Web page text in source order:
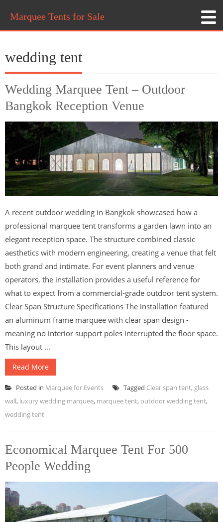
Marquee Tents for Sale
wedding tent
Wedding Marquee Tent – Outdoor
Bangkok Reception Venue
A recent outdoor wedding in Bangkok showcased how a
professional marquee tent transforms a garden lawn into an
elegant reception space. The structure combined classic
aesthetics with modern engineering, creating a venue that felt
both grand and intimate. For event planners and venue
operators, the installation provides a useful reference for
what to expect from a commercial-grade outdoor tent system.
Clear Span Structure Specifications The installation featured
an aluminum frame marquee with clear span design -
meaning no interior support poles interrupted the floor space.
This layout ...
Read More
Posted in Marquee for Events Tagged Clear span tent, glass
wall, luxury wedding marquee, marquee tent,outdoor wedding tent,
wedding tent
Economical Marquee Tent For 500
People Wedding